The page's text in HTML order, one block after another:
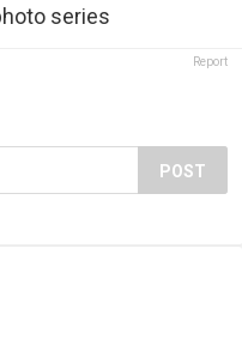
series
Report
POST